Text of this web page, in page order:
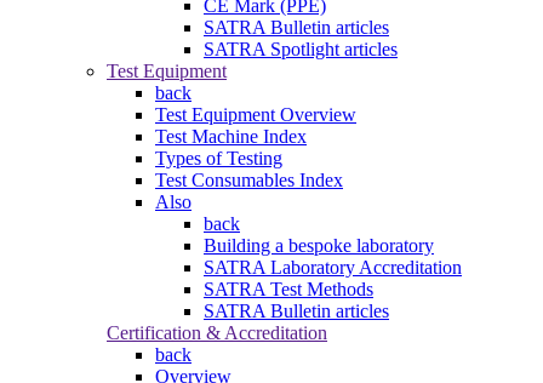
CE Mark (PPE)
SATRA Bulletin articles
SATRA Spotlight articles
Test Equipment
back
Test Equipment Overview
Test Machine Index
Types of Testing
Test Consumables Index
Also
back
Building a bespoke laboratory
SATRA Laboratory Accreditation
SATRA Test Methods
SATRA Bulletin articles
Certification & Accreditation
back
Overview